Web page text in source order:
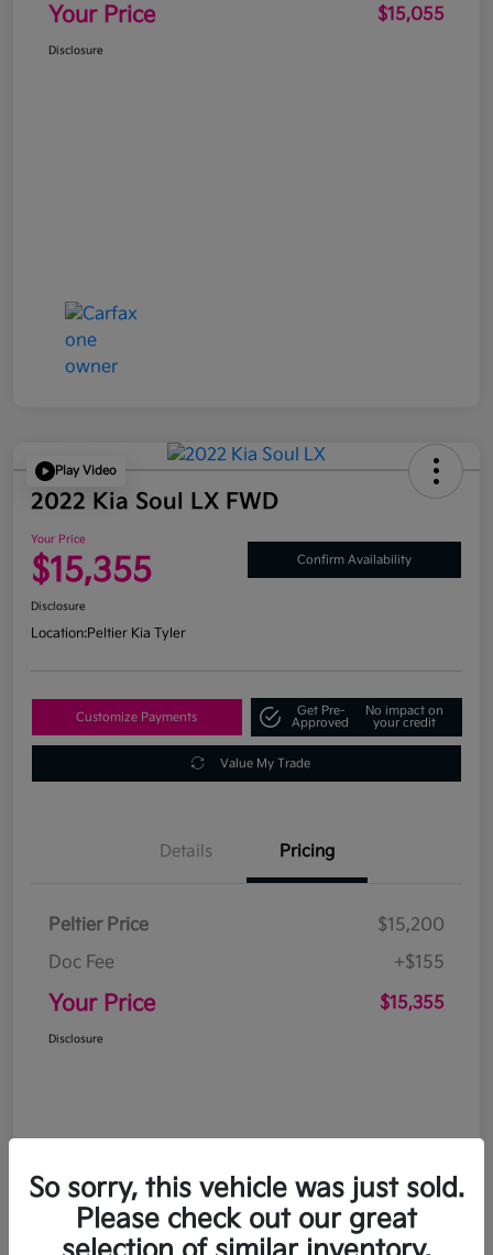
Your Price $15,055
Disclosure
Play Video
2022 Kia Soul LX FWD
Your Price
$15,355 Confirm Availability
Disclosure
Location:Peltier Kia Tyler
Customize Payments
Get Pre-
Approved
No impact on
your credit
Value My Trade
Details Pricing
Peltier Price
$15,200
Doc Fee
+$155
Your Price $15,355
Disclosure
So sorry, this vehicle was just sold.
Please check out our great